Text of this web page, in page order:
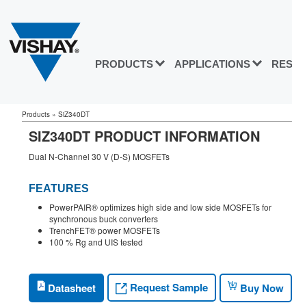
PRODUCTS APPLICATIONS
Products » SiZ340DT
SIZ340DT PRODUCT INFORMATION
Dual N-Channel 30 V (D-S) MOSFETs
FEATURES
PowerPAIR® optimizes high side and low side MOSFETs for
synchronous buck converters
TrenchFET® power MOSFETs
100 % Rg and UIS tested
Datasheet Request Sample Buy Now